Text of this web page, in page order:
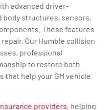
advanced driver-
body structures, sensors,
These features
Our Humble collision
professional
to restore both
that help your GM vehicle
providers, helping